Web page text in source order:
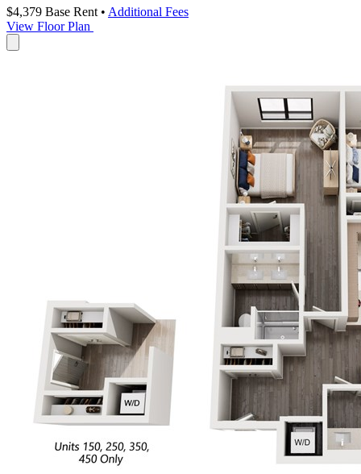
$4,379 Base Rent • Additional Fees
View Floor Plan